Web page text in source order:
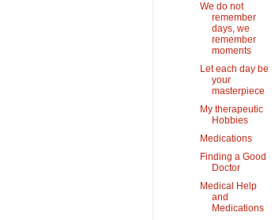
We do not
remember
days, we
remember
moments
Let each day be
your
masterpiece
My therapeutic
Hobbies
Medications
Finding a Good
Doctor
Medical Help
and
Medications